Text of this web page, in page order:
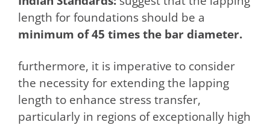
length for foundations should be a
minimum of 45 times the bar diameter.
furthermore, it is imperative to consider
the necessity for extending the lapping
length to enhance stress transfer,
particularly in regions of exceptionally high